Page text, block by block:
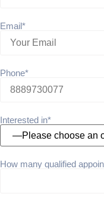
Email*
Phone*
Interested in*
How many qualified